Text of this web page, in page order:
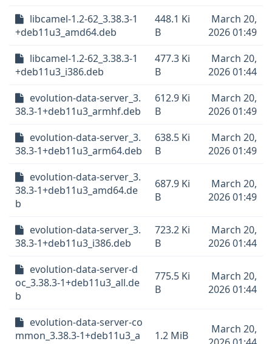
libcamel-1.2-62_3.38.3-1
+deb11u3_amd64.deb
448.1 Ki
B
March 20,
2026 01:49
libcamel-1.2-62_3.38.3-1
+deb11u3_i386.deb
477.3 Ki
B
March 20,
2026 01:44
evolution-data-server_3.
38.3-1+deb11u3_armhf.deb
612.9 Ki
B
March 20,
2026 01:49
evolution-data-server_3.
38.3-1+deb11u3_arm64.deb
638.5 Ki
B
March 20,
2026 01:49
evolution-data-server_3.
38.3-1+deb11u3_amd64.de
b
687.9 Ki
B
March 20,
2026 01:49
evolution-data-server_3.
38.3-1+deb11u3_i386.deb
723.2 Ki
B
March 20,
2026 01:44
evolution-data-server-d
oc_3.38.3-1+deb11u3_all.de
b
775.5 Ki
B
March 20,
2026 01:44
evolution-data-server-co
mmon_3.38.3-1+deb11u3_a
1.2 MiB
March 20,